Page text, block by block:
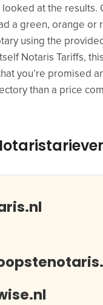
looked at the
a green, orange
using the
Notaris Tariffs,
you’re promised
than a price